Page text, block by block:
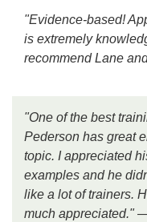
"Evidence-based!
is extremely
recommend Lane
"One of the best
Pederson has great
topic. I appreciated
examples and he
like a lot of trainers.
much appreciated."—